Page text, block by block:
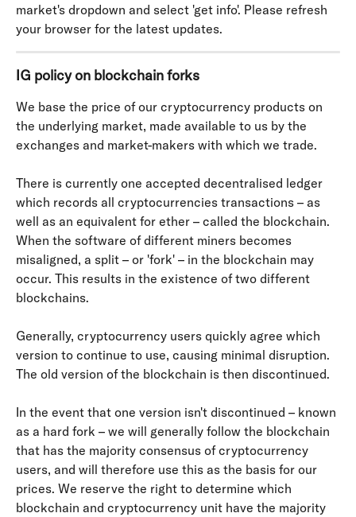
market's dropdown and select 'get info'. Please refresh
your browser for the latest updates.
IG policy on blockchain forks
We base the price of our cryptocurrency products on
the underlying market, made available to us by the
exchanges and market-makers with which we trade.
There is currently one accepted decentralised ledger
which records all cryptocurrencies transactions – as
well as an equivalent for ether – called the blockchain.
When the software of different miners becomes
misaligned, a split – or 'fork' – in the blockchain may
occur. This results in the existence of two different
blockchains.
Generally, cryptocurrency users quickly agree which
version to continue to use, causing minimal disruption.
The old version of the blockchain is then discontinued.
In the event that one version isn't discontinued – known
as a hard fork – we will generally follow the blockchain
that has the majority consensus of cryptocurrency
users, and will therefore use this as the basis for our
prices. We reserve the right to determine which
blockchain and cryptocurrency unit have the majority